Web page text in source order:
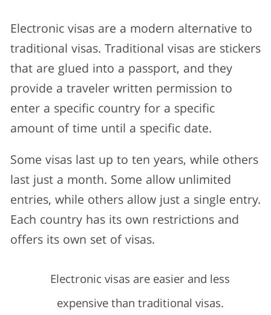
Electronic visas are a modern alternative to
traditional visas. Traditional visas are stickers
that are glued into a passport, and they
provide a traveler written permission to
enter a specific country for a specific
amount of time until a specific date.
Some visas last up to ten years, while others
last just a month. Some allow unlimited
entries, while others allow just a single entry.
Each country has its own restrictions and
offers its own set of visas.
Electronic visas are easier and less
expensive than traditional visas.